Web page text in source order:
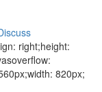
right;height:
820px;